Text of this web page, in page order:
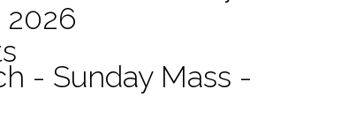
2026
- Sunday Mass -